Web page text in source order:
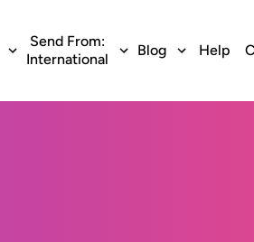
Send From:
International
Blog Help